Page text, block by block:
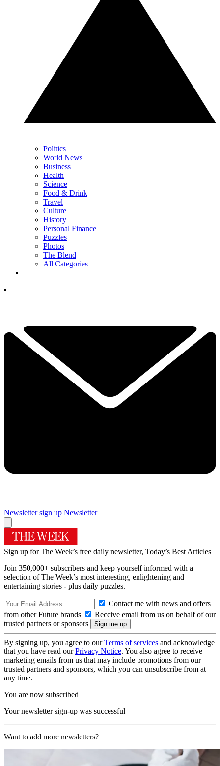
Politics
World News
Business
Health
Science
Food & Drink
Travel
Culture
History
Personal Finance
Puzzles
Photos
The Blend
All Categories
Newsletter sign up Newsletter
Sign up for The Week’s free daily newsletter, Today’s Best Articles
Join 350,000+ subscribers and keep yourself informed with a
selection of The Week’s most interesting, enlightening and
entertaining stories - plus daily puzzles.
Contact me with news and offers
from other Future brands
Receive email from us on behalf of our
trusted partners or sponsors
By signing up, you agree to ourTerms of services and acknowledge
that you have read ourPrivacy Notice. You also agree to receive
marketing emails from us that may include promotions from our
trusted partners and sponsors, which you can unsubscribe from at
any time.
You are now subscribed
Your newsletter sign-up was successful
Want to add more newsletters?